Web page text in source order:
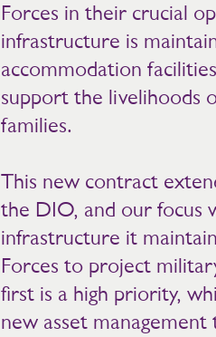
Forces in their crucial
infrastructure is
accommodation
support the livelihoods
families.
This new contract
the DIO, and our focus
infrastructure it
Forces to project
first is a high priority,
new asset